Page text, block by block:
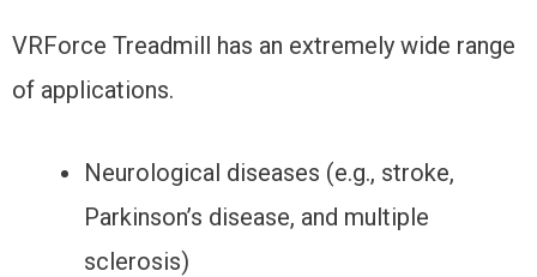
VRForce Treadmill has an extremely wide range
of applications.
Neurological diseases (e.g., stroke,
Parkinson’s disease, and multiple
sclerosis)